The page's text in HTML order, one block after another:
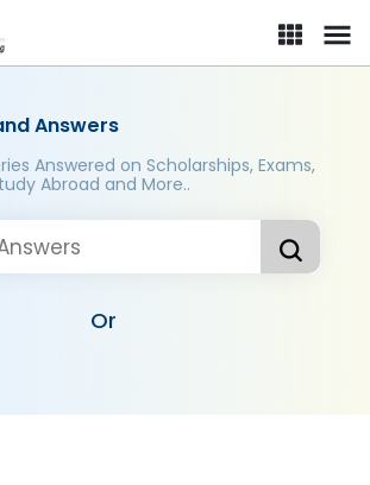
Answers
Answered on Scholarships, Exams,
Abroad and More..
Or